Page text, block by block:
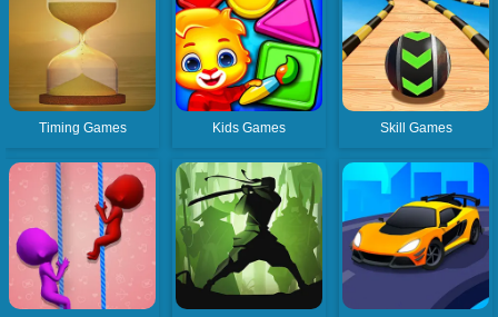
Timing Games Kids Games Skill Games